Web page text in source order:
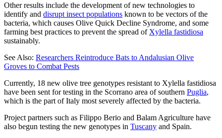
Other results include the development of new technologies to
identify and disrupt insect populations known to be vectors of the
bacteria, which causes Olive Quick Decline Syndrome, and some
farming best practices to prevent the spread of Xylella fastidiosa
sustainably.
See Also: Researchers Reintroduce Bats to Andalusian Olive
Groves to Combat Pests
Currently, 18 new olive tree genotypes resistant to Xylella fastidiosa
have been sent for testing in the Scorrano area of southern Puglia,
which is the part of Italy most severely affected by the bacteria.
Project partners such as Filippo Berio and Balam Agriculture have
also begun testing the new genotypes in Tuscany and Spain.